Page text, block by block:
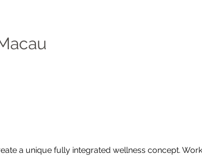
a unique fully integrated wellness concept.